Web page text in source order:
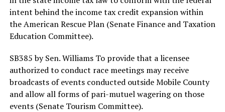
intent behind the income tax credit expansion within
the American Rescue Plan (Senate Finance and Taxation
Education Committee).
SB385 by Sen. Williams To provide that a licensee
authorized to conduct race meetings may receive
broadcasts of events conducted outside Mobile County
and allow all forms of pari-mutuel wagering on those
events (Senate Tourism Committee).